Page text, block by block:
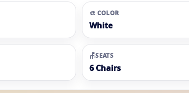
🎨 COLOR
White
🪑SEATS
6 Chairs